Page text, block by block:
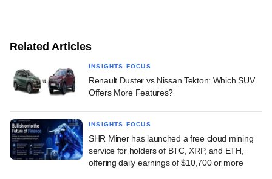
Related Articles
INSIGHTS FOCUS
Renault Duster vs Nissan Tekton: Which SUV
Offers More Features?
INSIGHTS FOCUS
SHR Miner has launched a free cloud mining
service for holders of BTC, XRP, and ETH,
offering daily earnings of $10,700 or more